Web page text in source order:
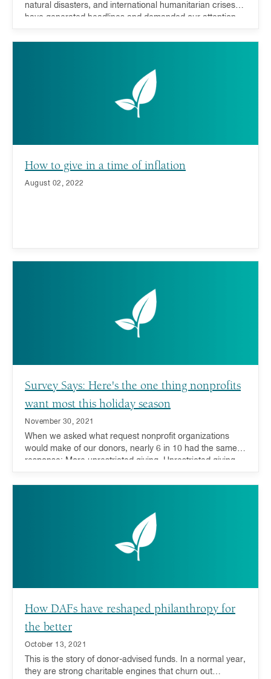
natural disasters, and international humanitarian crises
have generated headlines and demanded our attention,
donors have responded resoundingly - many millennials,
How to give in a time of inflation
August 02, 2022
Survey Says: Here's the one thing nonprofits
want most this holiday season
November 30, 2021
When we asked what request nonprofit organizations
would make of our donors, nearly 6 in 10 had the same
response: More unrestricted giving. Unrestricted giving—
the receiving charity—is considered the gold standard for
How DAFs have reshaped philanthropy for
the better
October 13, 2021
This is the story of donor-advised funds. In a normal year,
they are strong charitable engines that churn out